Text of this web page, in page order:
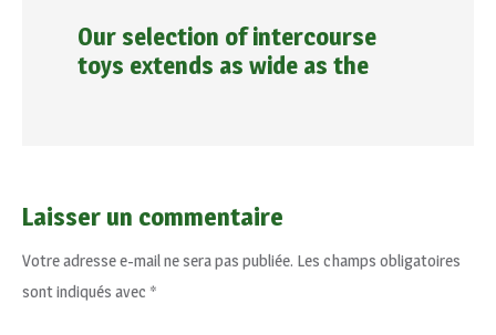
Our selection of intercourse
toys extends as wide as the
Laisser un commentaire
Votre adresse e-mail ne sera pas publiée. Les champs obligatoires
sont indiqués avec *